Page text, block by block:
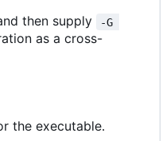
then supply
-G
as a cross-
the executable.